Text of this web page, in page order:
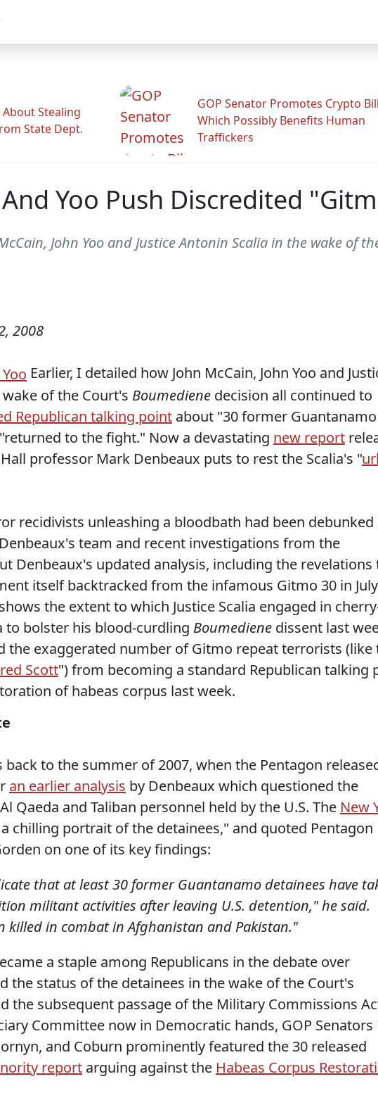
Stealing
State Dept.
GOP Senator Promotes Crypto Bill
Which Possibly Benefits Human
Traffickers
Yoo Push Discredited
John Yoo and Justice Antonin Scalia in the wake of
2008
Earlier, I detailed how John McCain, John Yoo and
of the Court's Boumediene decision all continued to
Republican talking point about "30 former Guantanamo
to the fight." Now a devastating new report
professor Mark Denbeaux puts to rest the Scalia's "
recidivists unleashing a bloodbath had been debunked
team and recent investigations from the
Denbeaux's updated analysis, including the revelations
itself backtracked from the infamous Gitmo 30 in July
the extent to which Justice Scalia engaged in
to bolster his blood-curdling Boumediene dissent last
the exaggerated number of Gitmo repeat terrorists (like
Scott") from becoming a standard Republican talking
of habeas corpus last week.
back to the summer of 2007, when the Pentagon
an earlier analysis by Denbeaux which questioned the
Qaeda and Taliban personnel held by the U.S. The New
chilling portrait of the detainees," and quoted Pentagon
on one of its key findings:
that at least 30 former Guantanamo detainees have
militant activities after leaving U.S. detention," he said.
killed in combat in Afghanistan and Pakistan."
a staple among Republicans in the debate over
the status of the detainees in the wake of the Court's
the subsequent passage of the Military Commissions
Committee now in Democratic hands, GOP Senators
and Coburn prominently featured the 30 released
report arguing against the Habeas Corpus